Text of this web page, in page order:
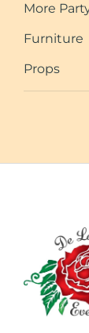
More
Furniture
Props